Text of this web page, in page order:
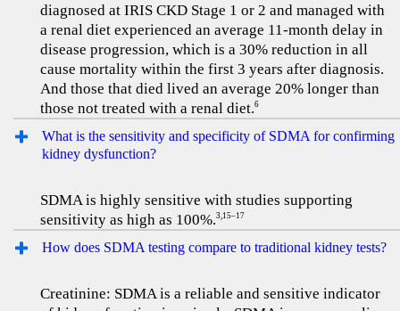
diagnosed at IRIS CKD Stage 1 or 2 and managed with
a renal diet experienced an average 11-month delay in
disease progression, which is a 30% reduction in all
cause mortality within the first 3 years after diagnosis.
And those that died lived an average 20% longer than
those not treated with a renal diet.6
What is the sensitivity and specificity of SDMA for confirming
kidney dysfunction?
SDMA is highly sensitive with studies supporting
sensitivity as high as 100%.3,15–17
How does SDMA testing compare to traditional kidney tests?
Creatinine: SDMA is a reliable and sensitive indicator